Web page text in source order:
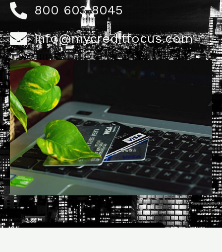
800 603 8045
info@mycreditfocus.com